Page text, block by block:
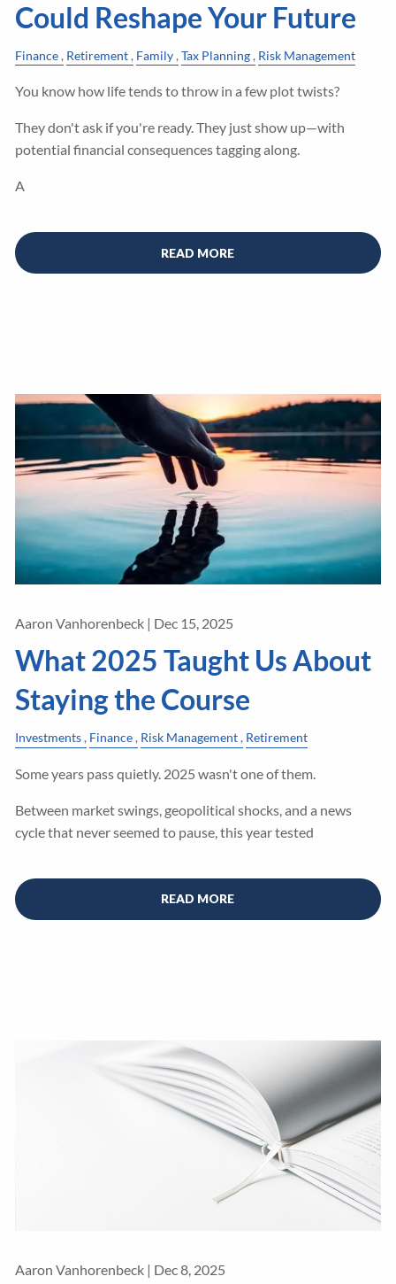
Could Reshape Your Future
Finance Retirement Family Tax Planning Risk Management
You know how life tends to throw in a few plot twists?
They don't ask if you're ready. They just show up—with
potential financial consequences tagging along.
A
READ MORE
Aaron Vanhorenbeck | Dec 15, 2025
What 2025 Taught Us About
Staying the Course
Investments Finance Risk Management Retirement
Some years pass quietly. 2025 wasn't one of them.
Between market swings, geopolitical shocks, and a news
cycle that never seemed to pause, this year tested
READ MORE
Aaron Vanhorenbeck | Dec 8, 2025